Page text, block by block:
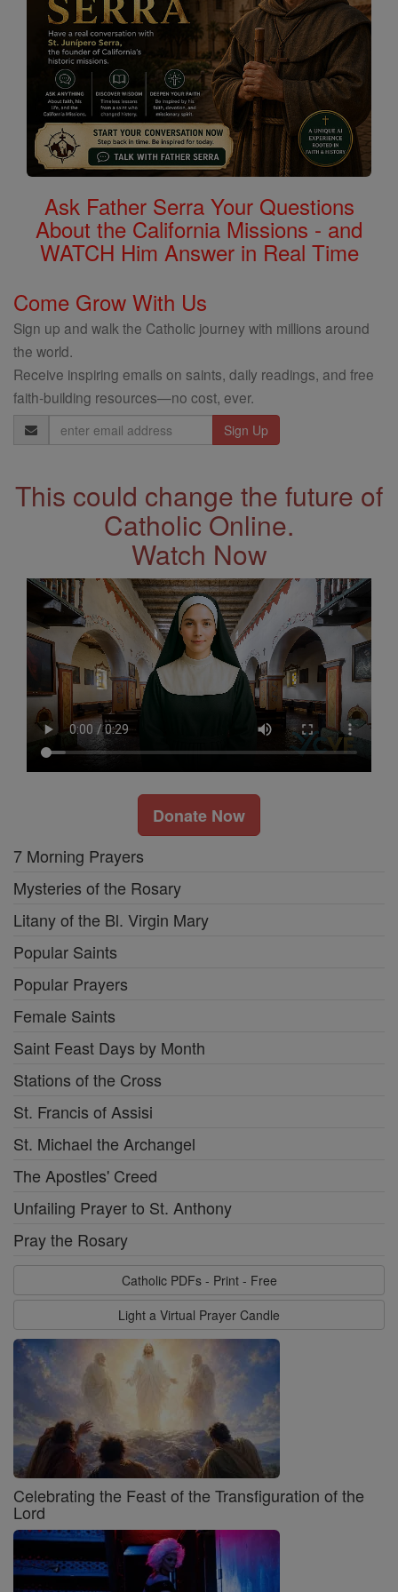
Ask Father Serra Your Questions
About the California Missions - and
WATCH Him Answer in Real Time
Come Grow With Us
Sign up and walk the Catholic journey with millions around
the world.
Receive inspiring emails on saints, daily readings, and free
faith-building resources—no cost, ever.
Email
Address
This could change the future of
Catholic Online.
Watch Now
Donate Now
7 Morning Prayers
Mysteries of the Rosary
Litany of the Bl. Virgin Mary
Popular Saints
Popular Prayers
Female Saints
Saint Feast Days by Month
Stations of the Cross
St. Francis of Assisi
St. Michael the Archangel
The Apostles' Creed
Unfailing Prayer to St. Anthony
Pray the Rosary
Catholic PDFs - Print - Free
Light a Virtual Prayer Candle
Celebrating the Feast of the Transfiguration of the
Lord